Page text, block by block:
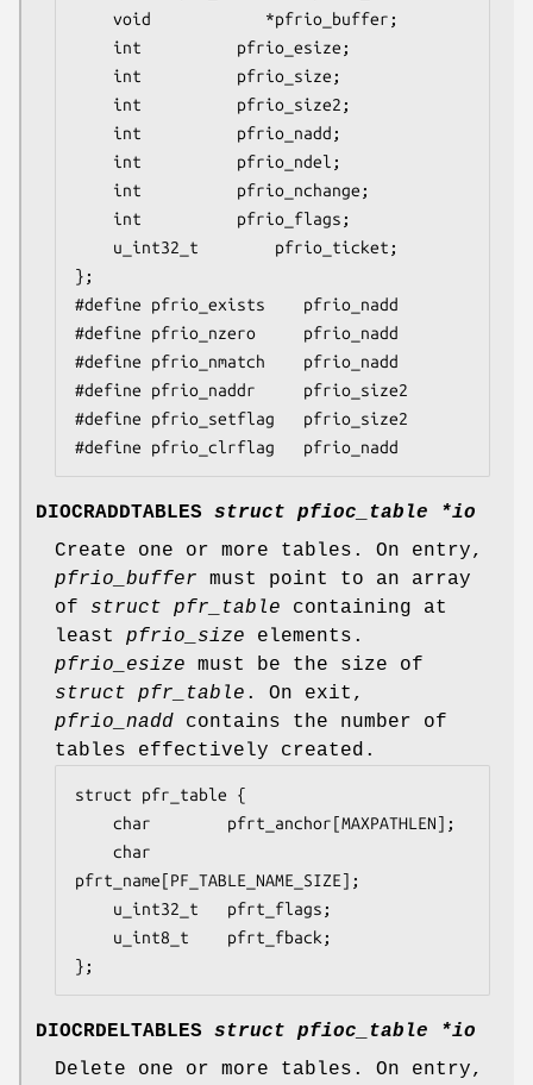
};
#define pfrio_exists    pfrio_nadd
#define pfrio_nzero     pfrio_nadd
#define pfrio_nmatch    pfrio_nadd
#define pfrio_naddr     pfrio_size2
#define pfrio_setflag   pfrio_size2
#define pfrio_clrflag   pfrio_nadd
DIOCRADDTABLES
struct pfioc_table *io
Create one or more tables. On entry,
pfrio_buffer must point to an array
of struct pfr_table containing at
least pfrio_size elements.
pfrio_esize must be the size of
struct pfr_table . On exit,
pfrio_nadd contains the number of
tables effectively created.
struct pfr_table {
pfrt_name[PF_TABLE_NAME_SIZE];
};
DIOCRDELTABLES
struct pfioc_table *io
Delete one or more tables. On entry,